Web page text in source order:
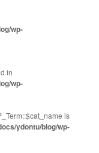
wp-
in
wp-
is
ydontu/blog/wp-